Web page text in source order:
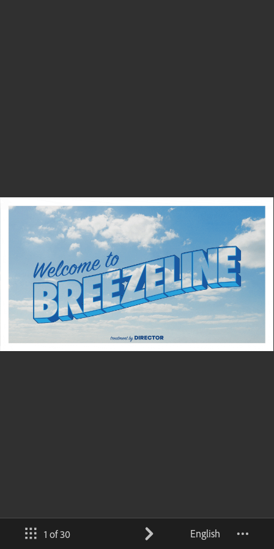
1 of 30 English